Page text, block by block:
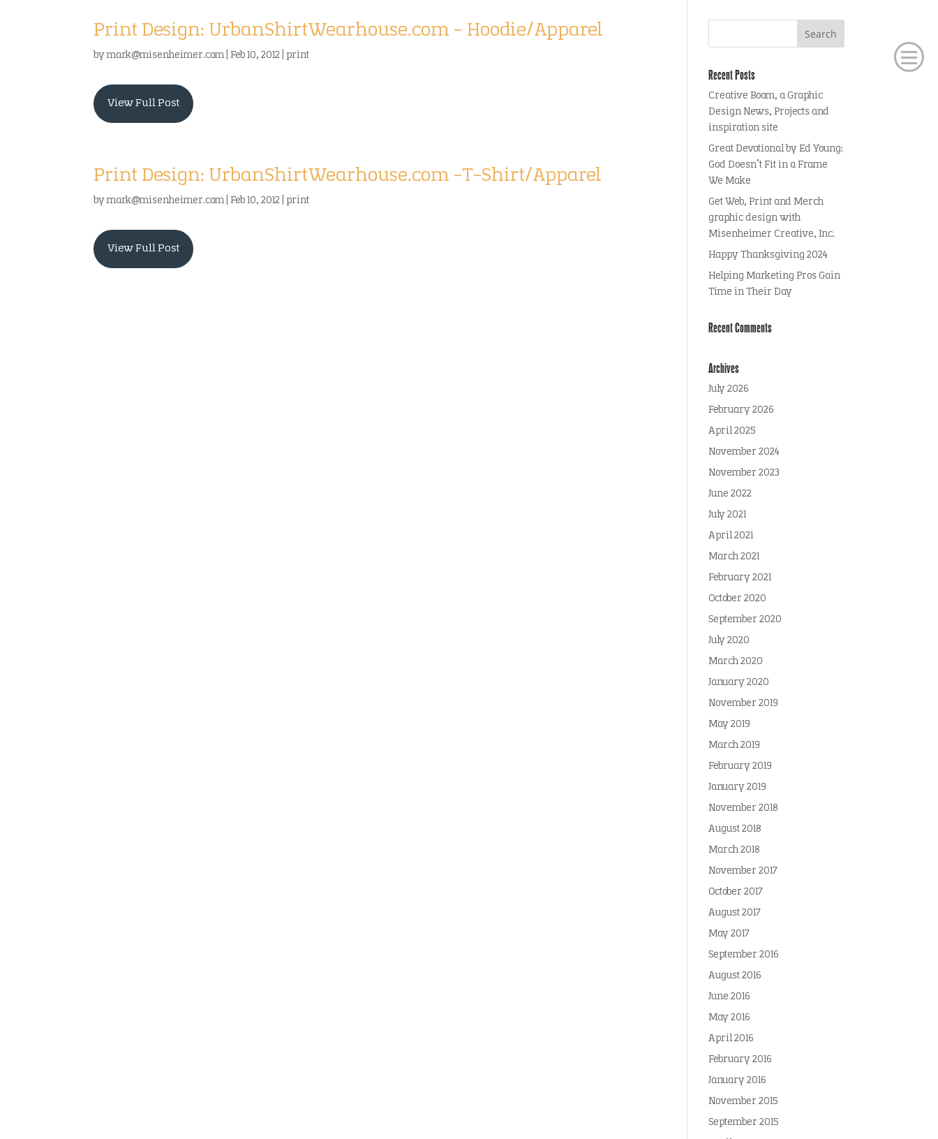
Print Design: UrbanShirtWearhouse.com – Hoodie/Apparel
bymark@misenheimer.com |Feb 10, 2012 |print
View Full Post
Print Design: UrbanShirtWearhouse.com -T-Shirt/Apparel
bymark@misenheimer.com |Feb 10, 2012 |print
View Full Post
Recent Posts
Creative Boom, a Graphic
Design News, Projects and
inspiration site
Great Devotional by Ed Young:
God Doesn’t Fit in a Frame
We Make
Get Web, Print and Merch
graphic design with
Misenheimer Creative, Inc.
Happy Thanksgiving 2024
Helping Marketing Pros Gain
Time in Their Day
Recent Comments
Archives
July 2026
February 2026
April 2025
November 2024
November 2023
June 2022
July 2021
April 2021
March 2021
February 2021
October 2020
September 2020
July 2020
March 2020
January 2020
November 2019
May 2019
March 2019
February 2019
January 2019
November 2018
August 2018
March 2018
November 2017
October 2017
August 2017
May 2017
September 2016
August 2016
June 2016
May 2016
April 2016
February 2016
January 2016
November 2015
September 2015